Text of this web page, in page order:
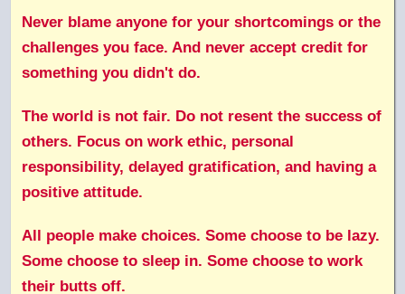
Never blame anyone for your shortcomings or the
challenges you face. And never accept credit for
something you didn't do.
The world is not fair. Do not resent the success of
others. Focus on work ethic, personal
responsibility, delayed gratification, and having a
positive attitude.
All people make choices. Some choose to be lazy.
Some choose to sleep in. Some choose to work
their butts off.